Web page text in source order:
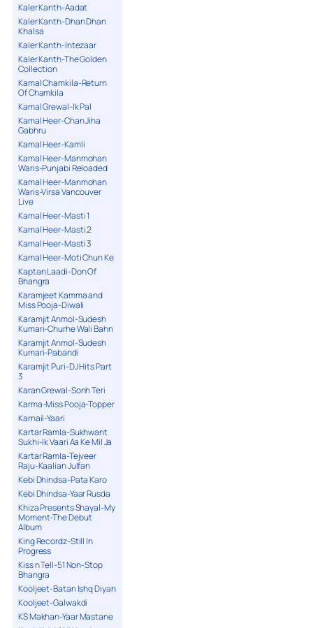
Kaler Kanth-Aadat
Kaler Kanth-Dhan Dhan
Khalsa
Kaler Kanth-Intezaar
Kaler Kanth-The Golden
Collection
Kamal Chamkila-Return
Of Chamkila
Kamal Grewal-Ik Pal
Kamal Heer-Chan Jiha
Gabhru
Kamal Heer-Kamli
Kamal Heer-Manmohan
Waris-Punjabi Reloaded
Kamal Heer-Manmohan
Waris-Virsa Vancouver
Live
Kamal Heer-Masti 1
Kamal Heer-Masti 2
Kamal Heer-Masti 3
Kamal Heer-Moti Chun Ke
Kaptan Laadi-Don Of
Bhangra
Karamjeet Kamma and
Miss Pooja-Diwali
Karamjit Anmol-Sudesh
Kumari-Churhe Wali Bahn
Karamjit Anmol-Sudesh
Kumari-Pabandi
Karamjit Puri-DJ Hits Part
3
Karan Grewal-Sonh Teri
Karma-Miss Pooja-Topper
Karnail-Yaari
Kartar Ramla-Sukhwant
Sukhi-Ik Vaari Aa Ke Mil Ja
Kartar Ramla-Tejveer
Raju-Kaalian Julfan
Kebi Dhindsa-Pata Karo
Kebi Dhindsa-Yaar Rusda
Khiza Presents Shayal-My
Moment-The Debut
Album
King Recordz-Still In
Progress
Kiss n Tell-51 Non-Stop
Bhangra
Kooljeet-Batan Ishq Diyan
Kooljeet-Galwakdi
KS Makhan-Yaar Mastane